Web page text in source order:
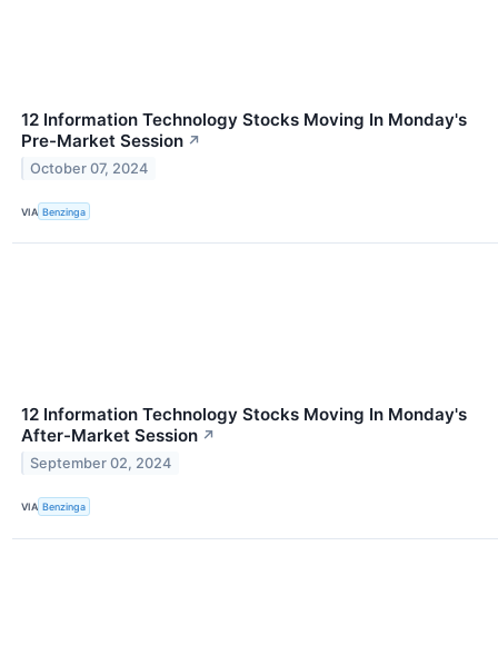
12 Information Technology Stocks Moving In Monday's
Pre-Market Session ↗
October 07, 2024
VIA Benzinga
12 Information Technology Stocks Moving In Monday's
After-Market Session ↗
September 02, 2024
VIA Benzinga